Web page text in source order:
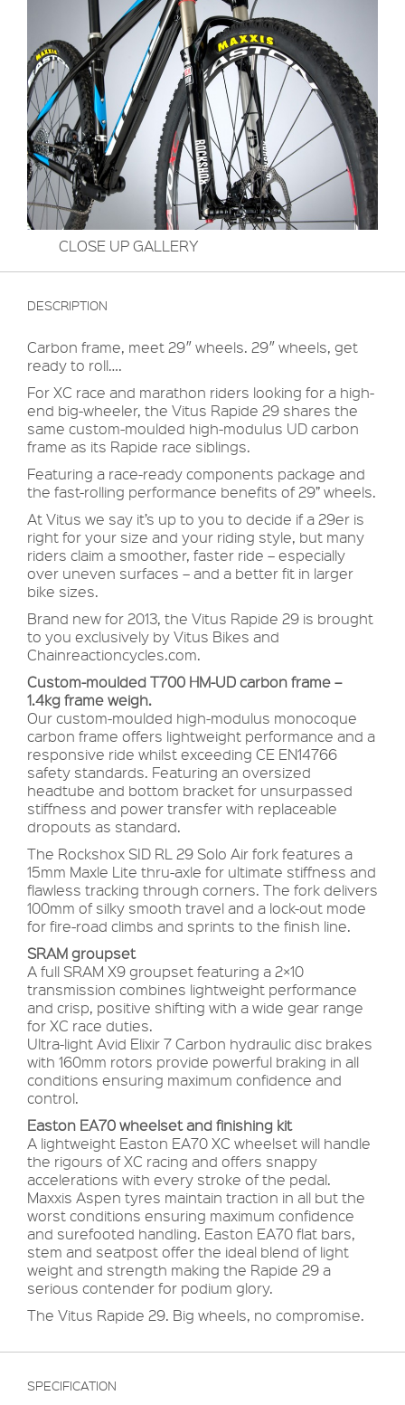
CLOSE UP GALLERY
DESCRIPTION
Carbon frame, meet 29″ wheels. 29″ wheels, get
ready to roll….
For XC race and marathon riders looking for a high-
end big-wheeler, the Vitus Rapide 29 shares the
same custom-moulded high-modulus UD carbon
frame as its Rapide race siblings.
Featuring a race-ready components package and
the fast-rolling performance benefits of 29” wheels.
At Vitus we say it’s up to you to decide if a 29er is
right for your size and your riding style, but many
riders claim a smoother, faster ride – especially
over uneven surfaces – and a better fit in larger
bike sizes.
Brand new for 2013, the Vitus Rapide 29 is brought
to you exclusively by Vitus Bikes and
Chainreactioncycles.com.
Custom-moulded T700 HM-UD carbon frame –
1.4kg frame weigh.
Our custom-moulded high-modulus monocoque
carbon frame offers lightweight performance and a
responsive ride whilst exceeding CE EN14766
safety standards. Featuring an oversized
headtube and bottom bracket for unsurpassed
stiffness and power transfer with replaceable
dropouts as standard.
The Rockshox SID RL 29 Solo Air fork features a
15mm Maxle Lite thru-axle for ultimate stiffness and
flawless tracking through corners. The fork delivers
100mm of silky smooth travel and a lock-out mode
for fire-road climbs and sprints to the finish line.
SRAM groupset
A full SRAM X9 groupset featuring a 2×10
transmission combines lightweight performance
and crisp, positive shifting with a wide gear range
for XC race duties.
Ultra-light Avid Elixir 7 Carbon hydraulic disc brakes
with 160mm rotors provide powerful braking in all
conditions ensuring maximum confidence and
control.
Easton EA70 wheelset and finishing kit
A lightweight Easton EA70 XC wheelset will handle
the rigours of XC racing and offers snappy
accelerations with every stroke of the pedal.
Maxxis Aspen tyres maintain traction in all but the
worst conditions ensuring maximum confidence
and surefooted handling. Easton EA70 flat bars,
stem and seatpost offer the ideal blend of light
weight and strength making the Rapide 29 a
serious contender for podium glory.
The Vitus Rapide 29. Big wheels, no compromise.
SPECIFICATION